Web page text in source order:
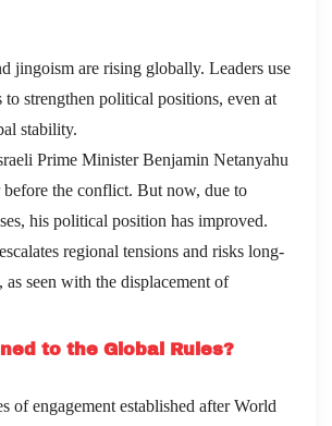
jingoism are rising globally. Leaders use
to strengthen political positions, even at
stability.
Prime Minister Benjamin Netanyahu
the conflict. But now, due to
his political position has improved.
regional tensions and risks long-
as seen with the displacement of
to the Global Rules?
of engagement established after World